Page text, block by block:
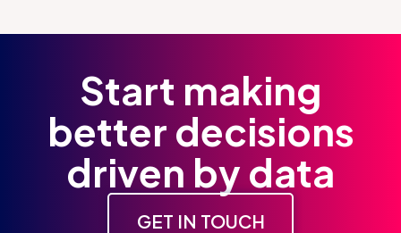
Start making
better decisions
driven by data
GET IN TOUCH